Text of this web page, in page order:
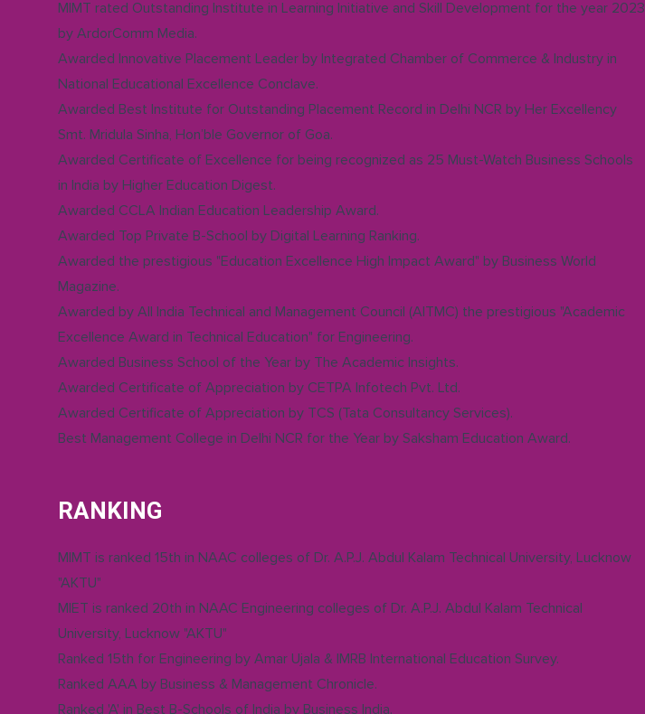
MIMT rated Outstanding Institute in Learning Initiative and Skill Development for the year 2023
by ArdorComm Media.
Awarded Innovative Placement Leader by Integrated Chamber of Commerce & Industry in
National Educational Excellence Conclave.
Awarded Best Institute for Outstanding Placement Record in Delhi NCR by Her Excellency
Smt. Mridula Sinha, Hon’ble Governor of Goa.
Awarded Certificate of Excellence for being recognized as 25 Must-Watch Business Schools
in India by Higher Education Digest.
Awarded CCLA Indian Education Leadership Award.
Awarded Top Private B-School by Digital Learning Ranking.
Awarded the prestigious "Education Excellence High Impact Award" by Business World
Magazine.
Awarded by All India Technical and Management Council (AITMC) the prestigious "Academic
Excellence Award in Technical Education" for Engineering.
Awarded Business School of the Year by The Academic Insights.
Awarded Certificate of Appreciation by CETPA Infotech Pvt. Ltd.
Awarded Certificate of Appreciation by TCS (Tata Consultancy Services).
Best Management College in Delhi NCR for the Year by Saksham Education Award.
RANKING
MIMT is ranked 15th in NAAC colleges of Dr. A.P.J. Abdul Kalam Technical University, Lucknow
"AKTU"
MIET is ranked 20th in NAAC Engineering colleges of Dr. A.P.J. Abdul Kalam Technical
University, Lucknow "AKTU"
Ranked 15th for Engineering by Amar Ujala & IMRB International Education Survey.
Ranked AAA by Business & Management Chronicle.
Ranked 'A' in Best B-Schools of India by Business India.